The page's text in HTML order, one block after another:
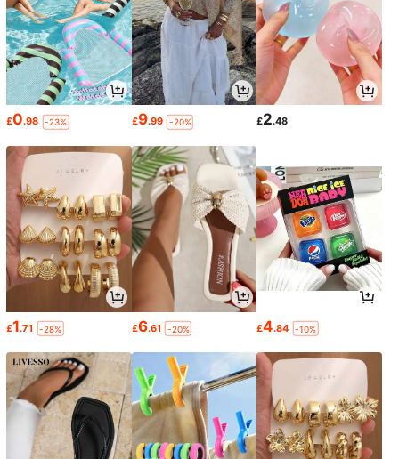
£0.98 -23% £9.99 -20% £2.48
£1.71 -28% £6.61 -20% £4.84 -10%